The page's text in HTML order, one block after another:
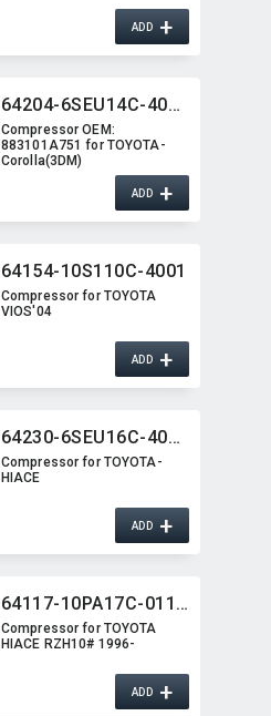
ADD+
64204-6SEU14C-4006J
Compressor OEM:​
883101A751 for TOYOTA-
Corolla(3DM)
ADD+
64154-10S110C-4001
Compressor for TOYOTA
VIOS'04
ADD+
64230-6SEU16C-4010J
Compressor for TOYOTA-
HIACE
ADD+
64117-10PA17C-0115G
Compressor for TOYOTA
HIACE RZH10# 1996-
ADD+